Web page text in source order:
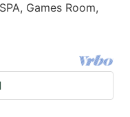
Games Room,